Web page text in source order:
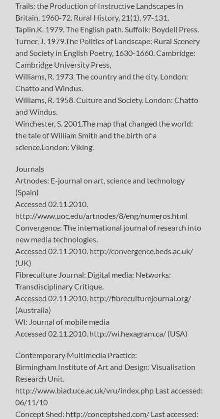
Trails: the Production of Instructive Landscapes in
Britain, 1960-72. Rural History, 21(1), 97-131.
Taplin,K. 1979. The English path. Suffolk: Boydell Press.
Turner, J. 1979.The Politics of Landscape: Rural Scenery
and Society in English Poetry, 1630-1660. Cambridge:
Cambridge University Press,
Williams, R. 1973. The country and the city. London:
Chatto and Windus.
Williams, R. 1958. Culture and Society. London: Chatto
and Windus.
Winchester, S. 2001.The map that changed the world:
the tale of William Smith and the birth of a
science.London: Viking.
Journals
Artnodes: E-journal on art, science and technology
(Spain)
Accessed 02.11.2010.
http://www.uoc.edu/artnodes/8/eng/numeros.html
Convergence: The international journal of research into
new media technologies.
Accessed 02.11.2010. http://convergence.beds.ac.uk/
(UK)
Fibreculture Journal: Digital media: Networks:
Transdisciplinary Critique.
Accessed 02.11.2010. http://fibreculturejournal.org/
(Australia)
WI: Journal of mobile media
Accessed 02.11.2010. http://wi.hexagram.ca/ (USA)
Contemporary Multimedia Practice:
Birmingham Institute of Art and Design: Visualisation
Research Unit.
http://www.biad.uce.ac.uk/vru/index.php Last accessed:
06/11/10
Concept Shed: http://conceptshed.com/ Last accessed: